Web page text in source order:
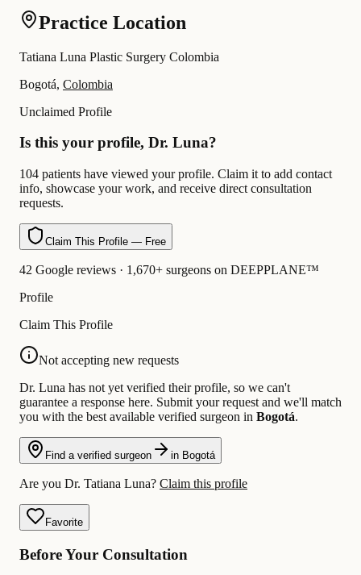
Practice Location
Tatiana Luna Plastic Surgery Colombia
Bogotá, Colombia
Unclaimed Profile
Is this your profile, Dr. Luna?
104 patients have viewed your profile. Claim it to add contact
info, showcase your work, and receive direct consultation
requests.
Claim This Profile — Free
42 Google reviews · 1,670+ surgeons on DEEPPLANE™
Profile
Claim This Profile
Not accepting new requests
Dr. Luna has not yet verified their profile, so we can't
guarantee a response here. Submit your request and we'll match
you with the best available verified surgeon in Bogotá.
Find a verified surgeon in Bogotá
Are you Dr. Tatiana Luna? Claim this profile
Favorite
Before Your Consultation